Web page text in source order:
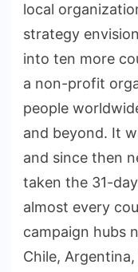
local
strategy
into ten more
a non-profit
people
and beyond. It
and since then
taken the 31-
almost every
campaign hubs
Chile,